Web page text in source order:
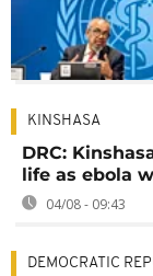
KINSHASA
DRC:
life as ebola
04/08 - 09:43
DEMOCRATIC